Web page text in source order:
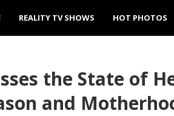
REALITY TV SHOWS HOT PHOTOS
the State of
and